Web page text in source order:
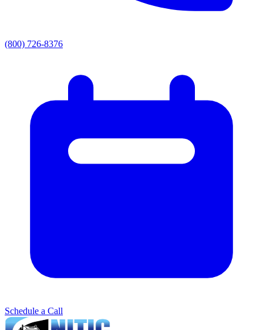
(800) 726-8376
Schedule a Call